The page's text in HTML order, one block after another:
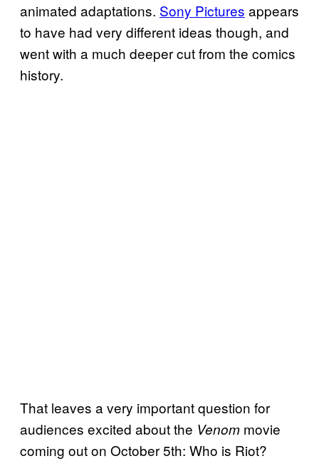
animated adaptations. Sony Pictures appears
to have had very different ideas though, and
went with a much deeper cut from the comics
history.
That leaves a very important question for
audiences excited about the Venom movie
coming out on October 5th: Who is Riot?